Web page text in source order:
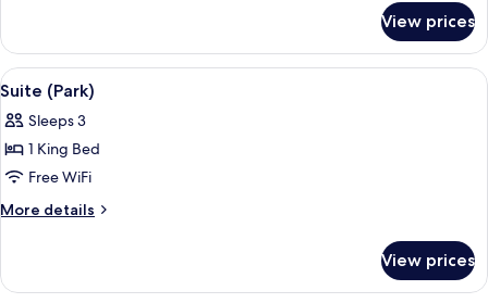
Room
(Rhine
View)
View prices
View
all
photos
for
Suite
(Park)
A modern bathroom with two sinks,
4
Suite (Park)
Sleeps 3
1 King Bed
Free WiFi
More details
More
(Park)
View prices